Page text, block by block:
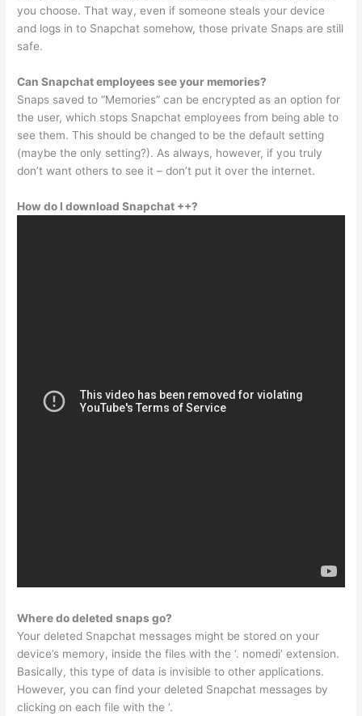
you choose. That way, even if someone steals your device
and logs in to Snapchat somehow, those private Snaps are still
safe.
Can Snapchat employees see your memories?
Snaps saved to “Memories” can be encrypted as an option for
the user, which stops Snapchat employees from being able to
see them. This should be changed to be the default setting
(maybe the only setting?). As always, however, if you truly
don’t want others to see it – don’t put it over the internet.
How do I download Snapchat ++?
Where do deleted snaps go?
Your deleted Snapchat messages might be stored on your
device’s memory, inside the files with the ‘. nomedi’ extension.
Basically, this type of data is invisible to other applications.
However, you can find your deleted Snapchat messages by
clicking on each file with the ‘.